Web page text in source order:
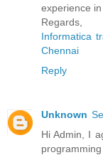
experience
Regards,
Informatica
Chennai
Reply
Unknown
Hi Admin, I